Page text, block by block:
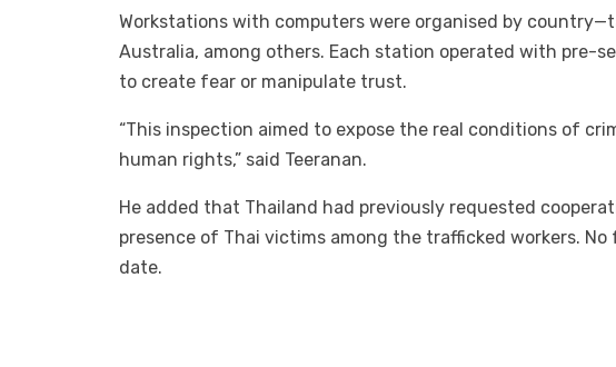
Workstations with computers were organised by
Australia, among others. Each station operated with pre-
to create fear or manipulate trust.
“This inspection aimed to expose the real conditions of
human rights,” said Teeranan.
He added that Thailand had previously requested
presence of Thai victims among the trafficked workers.
date.